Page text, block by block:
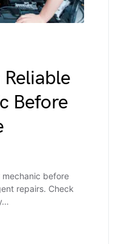
Before
mechanic before
repairs. Check